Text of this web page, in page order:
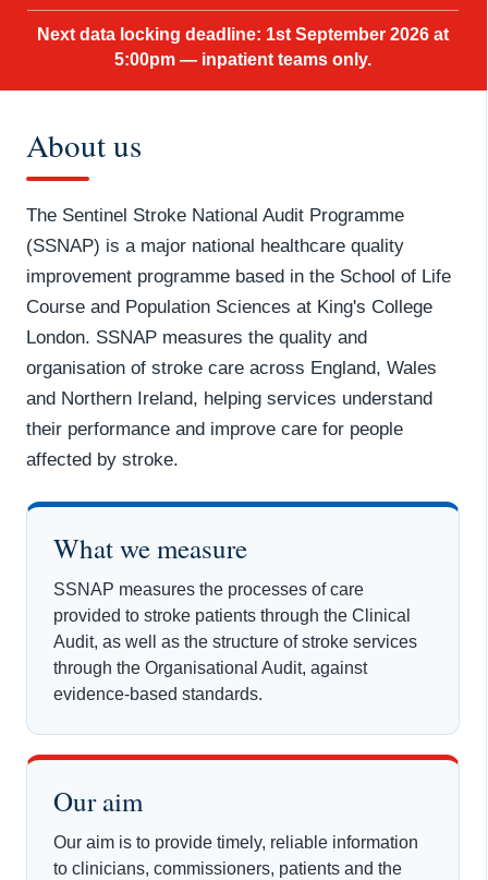
Next data locking deadline: 1st September 2026 at
5:00pm — inpatient teams only.
About us
The Sentinel Stroke National Audit Programme
(SSNAP) is a major national healthcare quality
improvement programme based in the School of Life
Course and Population Sciences at King's College
London. SSNAP measures the quality and
organisation of stroke care across England, Wales
and Northern Ireland, helping services understand
their performance and improve care for people
affected by stroke.
What we measure
SSNAP measures the processes of care
provided to stroke patients through the Clinical
Audit, as well as the structure of stroke services
through the Organisational Audit, against
evidence-based standards.
Our aim
Our aim is to provide timely, reliable information
to clinicians, commissioners, patients and the